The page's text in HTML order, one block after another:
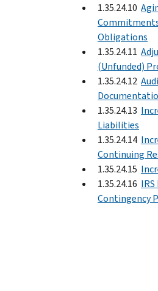
1.35.24.10
Obligations
1.35.24.11
(Unfunded)
1.35.24.12
1.35.24.13
Liabilities
1.35.24.14
Continuing
1.35.24.15
1.35.24.16
Contingency